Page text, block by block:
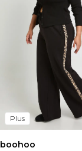
Plus
boohoo